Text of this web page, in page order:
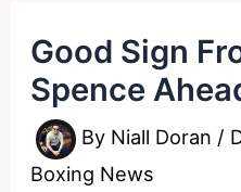
Good Sign
Spence
By Niall Doran /
Boxing News